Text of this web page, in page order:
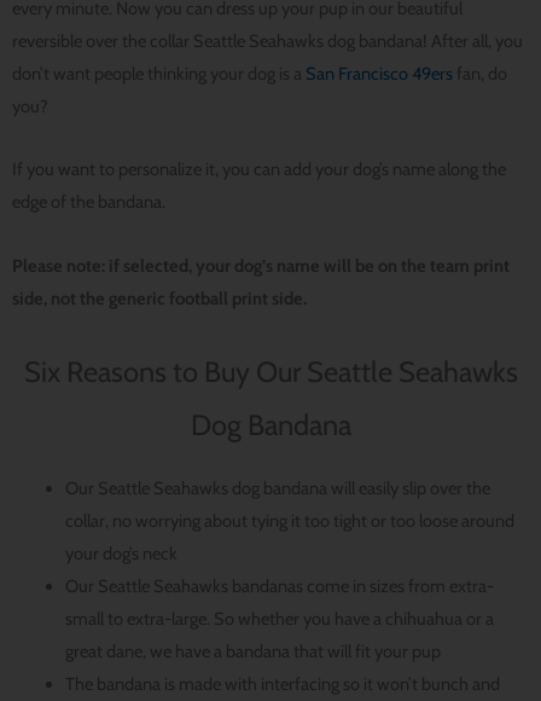
every minute. Now you can dress up your pup in our beautiful
reversible over the collar Seattle Seahawks dog bandana! After all, you
don’t want people thinking your dog is a San Francisco 49ers fan, do
you?
If you want to personalize it, you can add your dog’s name along the
edge of the bandana.
Please note: if selected, your dog’s name will be on the team print
side, not the generic football print side.
Six Reasons to Buy Our Seattle Seahawks
Dog Bandana
Our Seattle Seahawks dog bandana will easily slip over the
collar, no worrying about tying it too tight or too loose around
your dog’s neck
Our Seattle Seahawks bandanas come in sizes from extra-
small to extra-large. So whether you have a chihuahua or a
great dane, we have a bandana that will fit your pup
The bandana is made with interfacing so it won’t bunch and